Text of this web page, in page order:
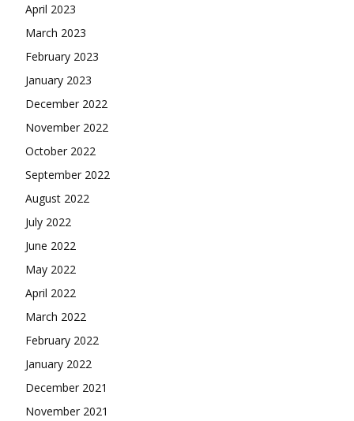
April 2023
March 2023
February 2023
January 2023
December 2022
November 2022
October 2022
September 2022
August 2022
July 2022
June 2022
May 2022
April 2022
March 2022
February 2022
January 2022
December 2021
November 2021